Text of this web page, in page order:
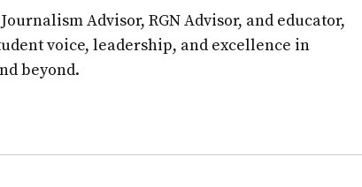
Advisor, RGN Advisor, and educator,
voice, leadership, and excellence in
beyond.